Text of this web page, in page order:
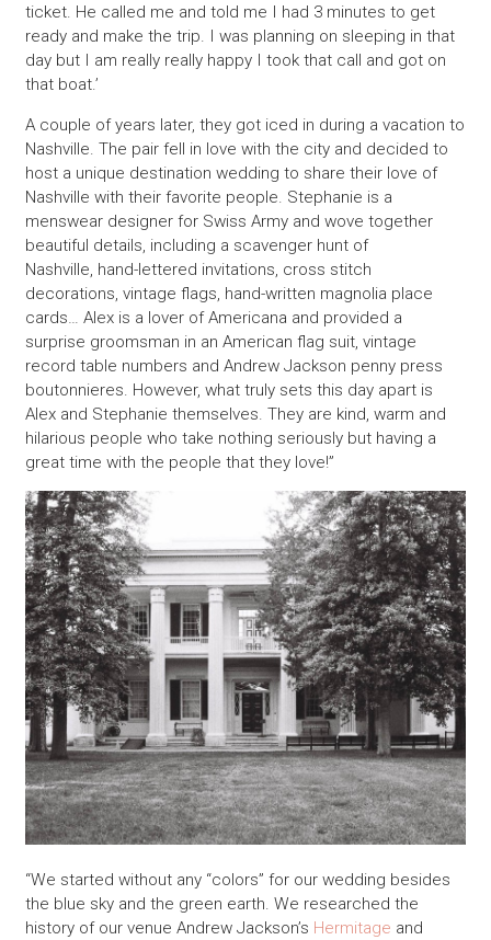
ticket. He called me and told me I had 3 minutes to get
ready and make the trip. I was planning on sleeping in that
day but I am really really happy I took that call and got on
that boat.’
A couple of years later, they got iced in during a vacation to
Nashville. The pair fell in love with the city and decided to
host a unique destination wedding to share their love of
Nashville with their favorite people. Stephanie is a
menswear designer for Swiss Army and wove together
beautiful details, including a scavenger hunt of
Nashville, hand-lettered invitations, cross stitch
decorations, vintage flags, hand-written magnolia place
cards… Alex is a lover of Americana and provided a
surprise groomsman in an American flag suit, vintage
record table numbers and Andrew Jackson penny press
boutonnieres. However, what truly sets this day apart is
Alex and Stephanie themselves. They are kind, warm and
hilarious people who take nothing seriously but having a
great time with the people that they love!”
“We started without any “colors” for our wedding besides
the blue sky and the green earth. We researched the
history of our venue Andrew Jackson’s Hermitage and